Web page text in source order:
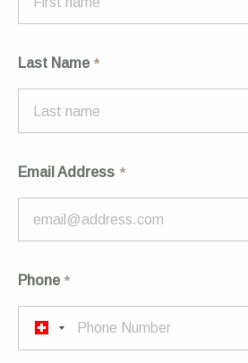
Last Name
Email Address
Phone